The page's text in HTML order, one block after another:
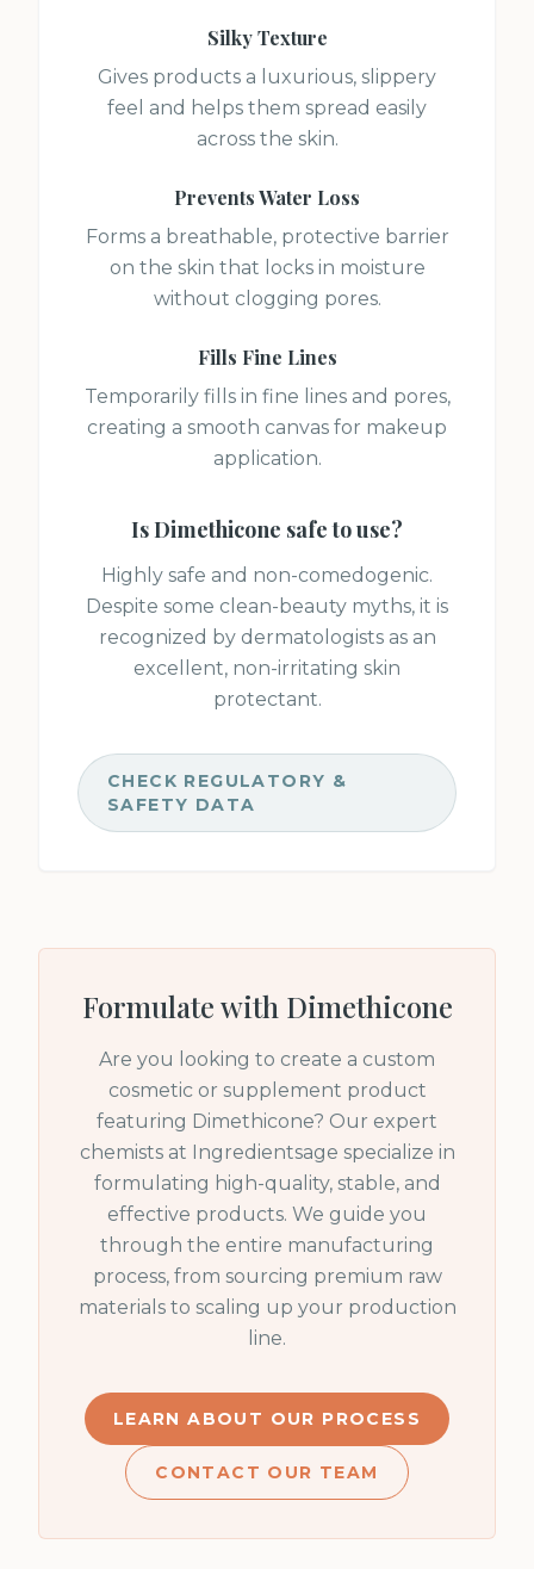
Silky Texture
Gives products a luxurious, slippery
feel and helps them spread easily
across the skin.
Prevents Water Loss
Forms a breathable, protective barrier
on the skin that locks in moisture
without clogging pores.
Fills Fine Lines
Temporarily fills in fine lines and pores,
creating a smooth canvas for makeup
application.
IsDimethicone safe to use?
Highly safe and non-comedogenic.
Despite some clean-beauty myths, it is
recognized by dermatologists as an
excellent, non-irritating skin
protectant.
CHECK REGULATORY &
SAFETY DATA
Formulate with Dimethicone
Are you looking to create a custom
cosmetic or supplement product
featuring Dimethicone? Our expert
chemists at Ingredientsage specialize in
formulating high-quality, stable, and
effective products. We guide you
through the entire manufacturing
process, from sourcing premium raw
materials to scaling up your production
line.
LEARN ABOUT OUR PROCESS
CONTACT OUR TEAM